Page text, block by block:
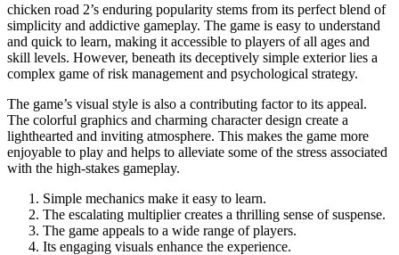
chicken road 2’s enduring popularity stems from its perfect blend of
simplicity and addictive gameplay. The game is easy to understand
and quick to learn, making it accessible to players of all ages and
skill levels. However, beneath its deceptively simple exterior lies a
complex game of risk management and psychological strategy.
The game’s visual style is also a contributing factor to its appeal.
The colorful graphics and charming character design create a
lighthearted and inviting atmosphere. This makes the game more
enjoyable to play and helps to alleviate some of the stress associated
with the high-stakes gameplay.
Simple mechanics make it easy to learn.
The escalating multiplier creates a thrilling sense of suspense.
The game appeals to a wide range of players.
Its engaging visuals enhance the experience.